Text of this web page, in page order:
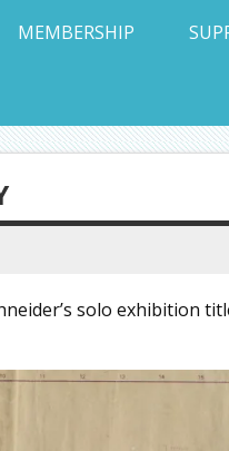
MEMBERSHIP
solo exhibition